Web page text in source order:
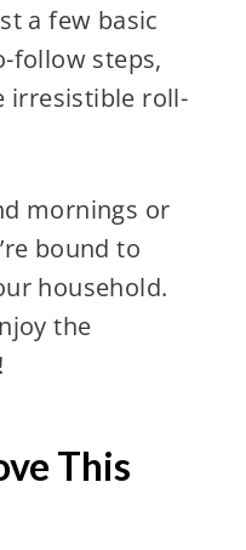
a few basic
follow steps,
irresistible roll-
mornings or
bound to
household.
the
This